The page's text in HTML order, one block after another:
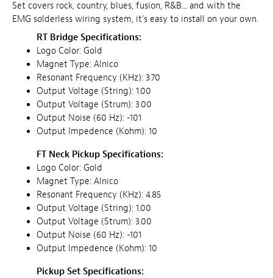
Set covers rock, country, blues, fusion, R&B... and with the
EMG solderless wiring system, it's easy to install on your own.
RT Bridge Specifications:
Logo Color: Gold
Magnet Type: Alnico
Resonant Frequency (KHz): 3.70
Output Voltage (String): 1.00
Output Voltage (Strum): 3.00
Output Noise (60 Hz): -101
Output Impedence (Kohm): 10
FT Neck Pickup Specifications:
Logo Color: Gold
Magnet Type: Alnico
Resonant Frequency (KHz): 4.85
Output Voltage (String): 1.00
Output Voltage (Strum): 3.00
Output Noise (60 Hz): -101
Output Impedence (Kohm): 10
Pickup Set Specifications: